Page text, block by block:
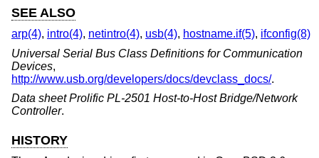
SEE ALSO
arp(4), intro(4), netintro(4), usb(4), hostname.if(5), ifconfig(8)
Universal Serial Bus Class Definitions for Communication
Devices,
http://www.usb.org/developers/docs/devclass_docs/.
Data sheet Prolific PL-2501 Host-to-Host Bridge/Network
Controller.
HISTORY